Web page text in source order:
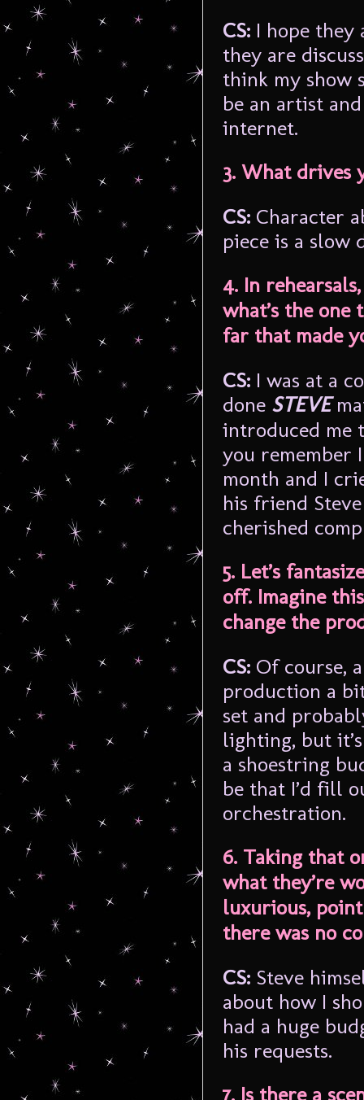
CS: I hope they
they are
think my show
be an artist
internet.
3. What drives
CS: Character
piece is a slow
4. In
what’s the one
far that made
CS: I was at a
done STEVE
introduced me
you remember
month and I
his friend
cherished
5. Let’s
off. Imagine
change the
CS: Of course,
production a
set and
lighting, but
a shoestring
be that I’d fill
orchestration.
6. Taking that
what they’re
luxurious,
there was no
CS: Steve
about how I
had a huge
his requests.
7. Is there a